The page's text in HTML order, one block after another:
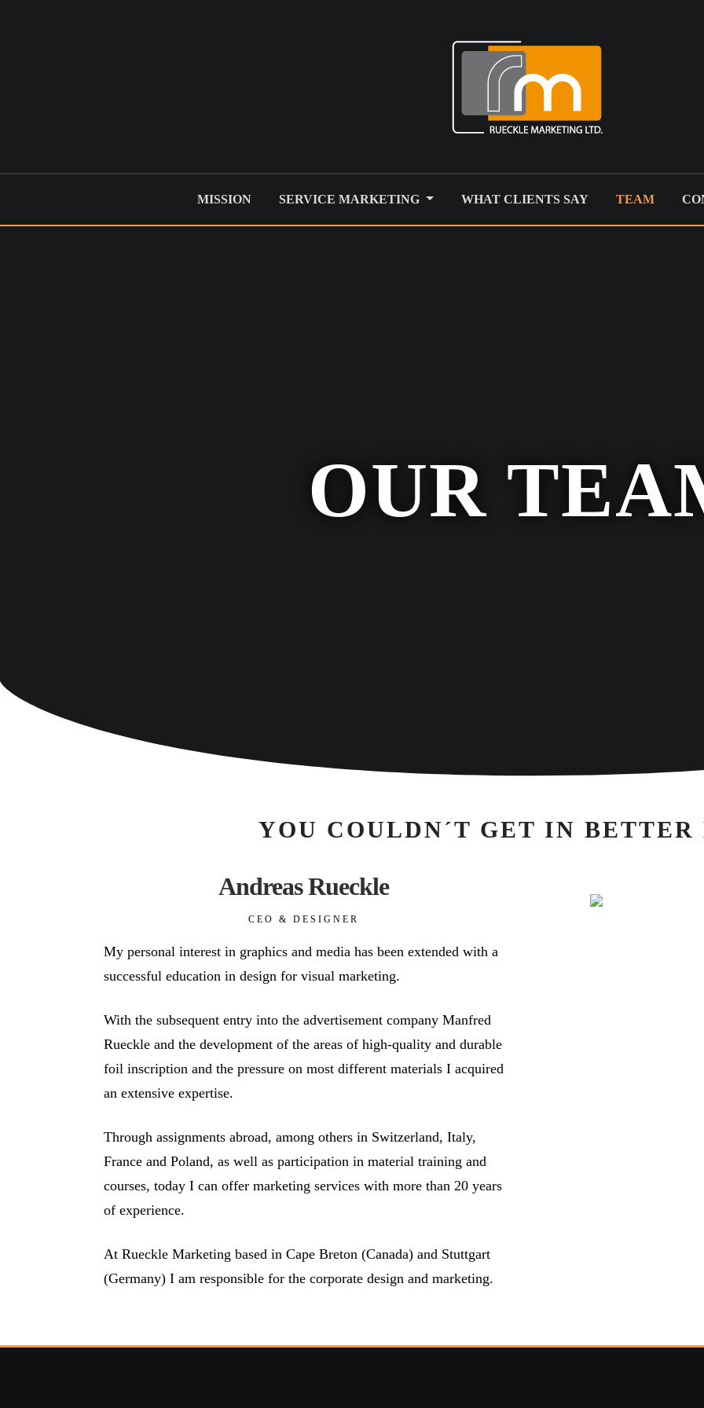
MISSION SERVICE MARKETING WHAT CLIENTS SAY TEAM
OUR
YOU COULDN´T GET IN BETTER
Andreas Rueckle
CEO & DESIGNER
My personal interest in graphics and media has been extended with a
successful education in design for visual marketing.
With the subsequent entry into the advertisement company Manfred
Rueckle and the development of the areas of high-quality and durable
foil inscription and the pressure on most different materials I acquired
an extensive expertise.
Through assignments abroad, among others in Switzerland, Italy,
France and Poland, as well as participation in material training and
courses, today I can offer marketing services with more than 20 years
of experience.
At Rueckle Marketing based in Cape Breton (Canada) and Stuttgart
(Germany) I am responsible for the corporate design and marketing.